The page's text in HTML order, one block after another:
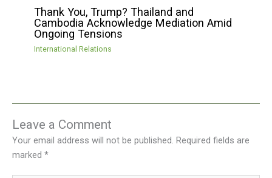
Thank You, Trump? Thailand and
Cambodia Acknowledge Mediation Amid
Ongoing Tensions
International Relations
Leave a Comment
Your email address will not be published. Required fields are
marked *